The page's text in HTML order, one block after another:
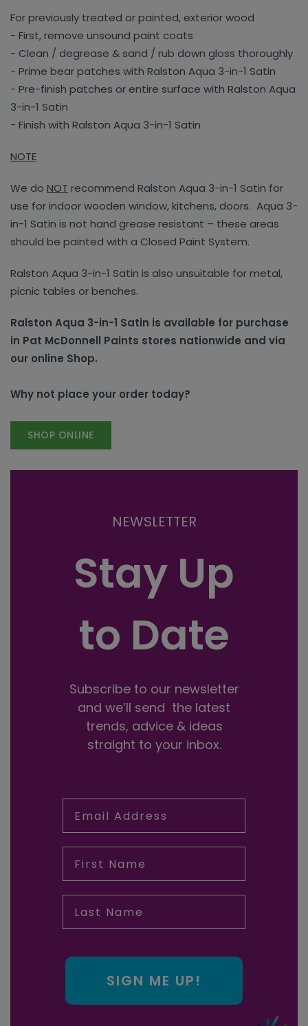
For previously treated or painted, exterior wood
- First, remove unsound paint coats
- Clean / degrease & sand / rub down gloss thoroughly
- Prime bear patches with Ralston Aqua 3-in-1 Satin
- Pre-finish patches or entire surface with Ralston Aqua
3-in-1 Satin
- Finish with Ralston Aqua 3-in-1 Satin
NOTE
We do NOT recommend Ralston Aqua 3-in-1 Satin for
use for indoor wooden window, kitchens, doors. Aqua 3-
in-1 Satin is not hand grease resistant – these areas
should be painted with a Closed Paint System.
Ralston Aqua 3-in-1 Satin is also unsuitable for metal,
picnic tables or benches.
Ralston Aqua 3-in-1 Satin is available for purchase
in Pat McDonnell Paints stores nationwide and via
our online Shop.
Why not place your order today?
SHOP ONLINE
NEWSLETTER
Stay Up
to Date
Subscribe to our newsletter
and we’ll send the latest
trends, advice & ideas
straight to your inbox.
SIGN ME UP!